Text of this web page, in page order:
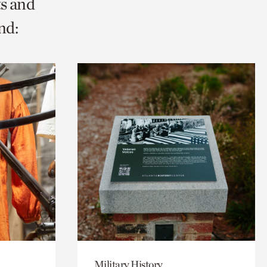
Military History